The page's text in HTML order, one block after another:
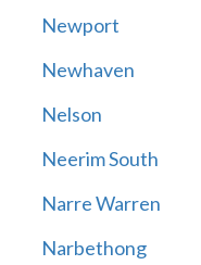
Newport
Newhaven
Nelson
Neerim South
Narre Warren
Narbethong